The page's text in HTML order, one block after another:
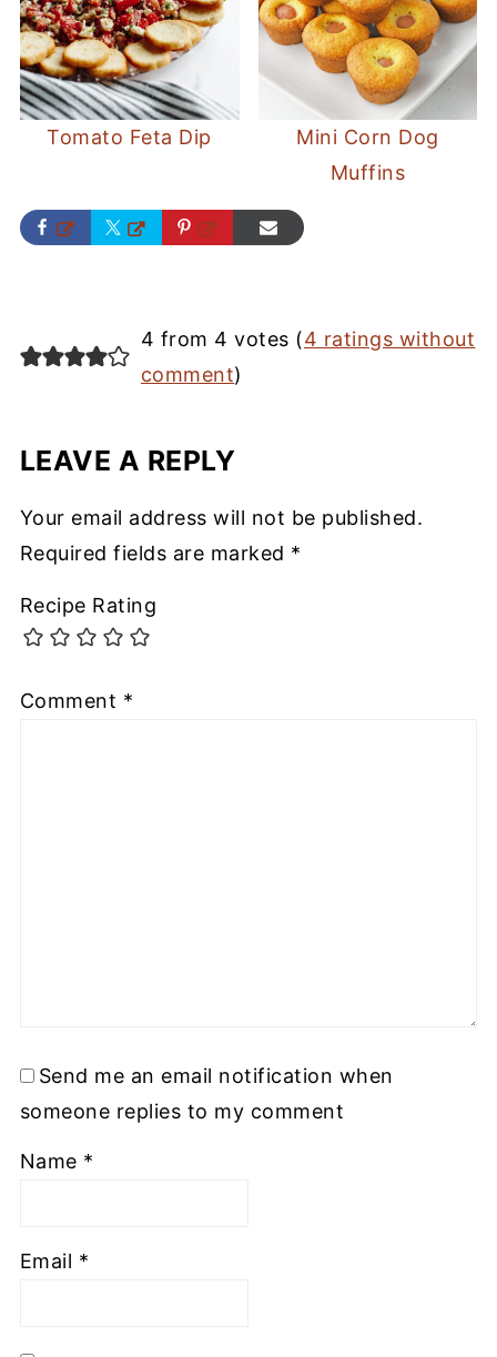
Tomato Feta Dip
Mini Corn Dog
Muffins
4 from 4 votes (4 ratings without
comment)
LEAVE A REPLY
Your email address will not be published.
Required fields are marked *
Recipe Rating
Comment *
Send me an email notification when
someone replies to my comment
Name *
Email *